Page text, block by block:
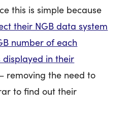
this is simple because
their NGB data system
number of each
in their
– removing the need to
to find out their